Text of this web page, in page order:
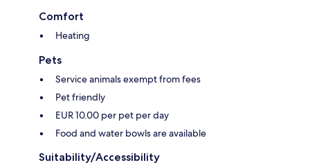
Comfort
Heating
Pets
Service animals exempt from fees
Pet friendly
EUR 10.00 per pet per day
Food and water bowls are available
Suitability/Accessibility